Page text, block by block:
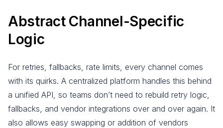
Abstract Channel-Specific
Logic
For retries, fallbacks, rate limits, every channel comes
with its quirks. A centralized platform handles this behind
a unified API, so teams don’t need to rebuild retry logic,
fallbacks, and vendor integrations over and over again. It
also allows easy swapping or addition of vendors